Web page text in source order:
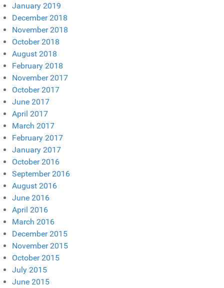
January 2019
December 2018
November 2018
October 2018
August 2018
February 2018
November 2017
October 2017
June 2017
April 2017
March 2017
February 2017
January 2017
October 2016
September 2016
August 2016
June 2016
April 2016
March 2016
December 2015
November 2015
October 2015
July 2015
June 2015